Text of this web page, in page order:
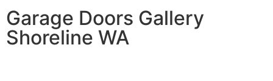
Garage Doors Gallery
Shoreline WA